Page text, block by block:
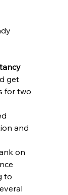
get
for two
and
on
to